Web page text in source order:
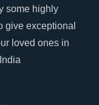
some highly
give exceptional
loved ones in